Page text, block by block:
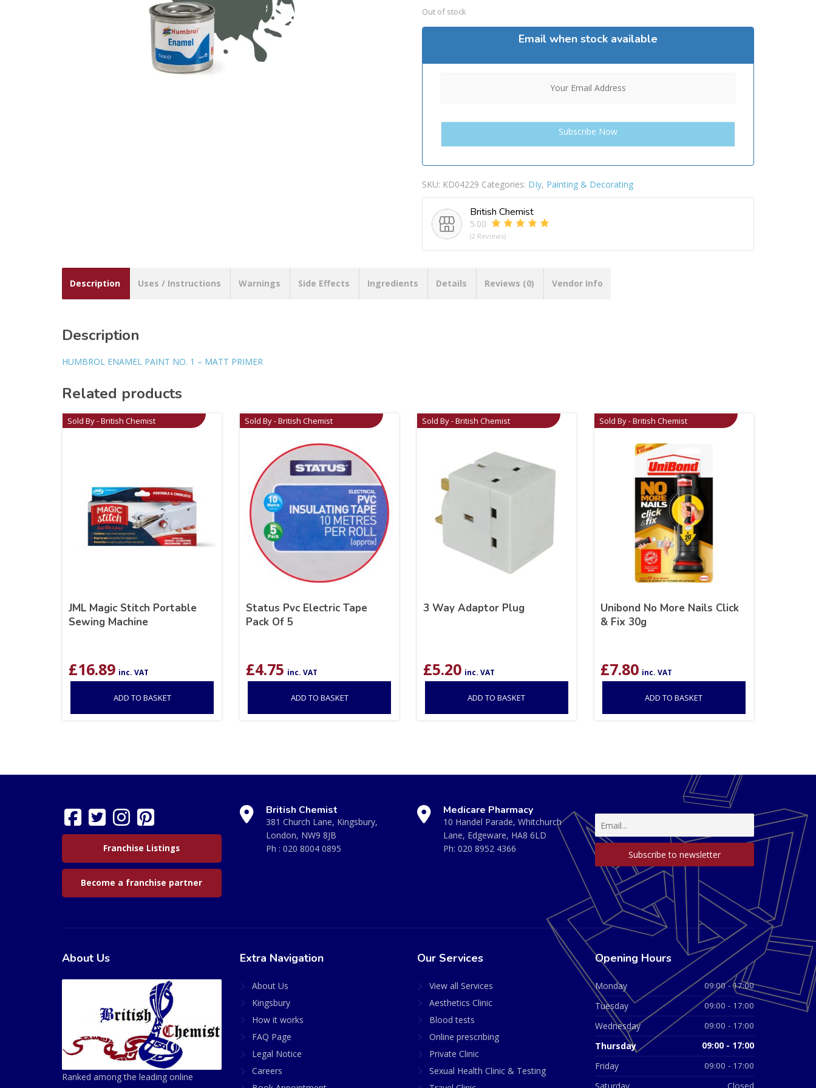
Out of stock
Email when stock available
SKU: KD04229 Categories: DIy, Painting & Decorating
British Chemist
5.00
(2 Reviews)
Description Uses / Instructions Warnings Side Effects Ingredients Details Reviews (0) Vendor Info
Description
HUMBROL ENAMEL PAINT NO. 1 – MATT PRIMER
Related products
Sold By - British Chemist
JML Magic Stitch Portable
Sewing Machine
£16.89 inc. VAT
ADD TO BASKET
Sold By - British Chemist
Status Pvc Electric Tape
Pack Of 5
£4.75 inc. VAT
ADD TO BASKET
Sold By - British Chemist
3 Way Adaptor Plug
£5.20 inc. VAT
ADD TO BASKET
Sold By - British Chemist
Unibond No More Nails Click
& Fix 30g
£7.80 inc. VAT
ADD TO BASKET
Franchise Listings
Become a franchise partner
British Chemist
381 Church Lane, Kingsbury,
London, NW9 8JB
Ph : 020 8004 0895
Medicare Pharmacy
10 Handel Parade, Whitchurch
Lane, Edgeware, HA8 6LD
Ph: 020 8952 4366
About Us
Ranked among the leading online
Extra Navigation
About Us
Kingsbury
How it works
FAQ Page
Legal Notice
Careers
Our Services
View all Services
Aesthetics Clinic
Blood tests
Online prescribing
Private Clinic
Sexual Health Clinic & Testing
Opening Hours
Monday 09:00 - 17:00
Tuesday 09:00 - 17:00
Wednesday 09:00 - 17:00
Thursday 09:00 - 17:00
Friday 09:00 - 17:00
Closed